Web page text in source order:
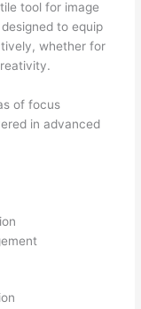
tool for image
to equip
whether for
of focus
in advanced